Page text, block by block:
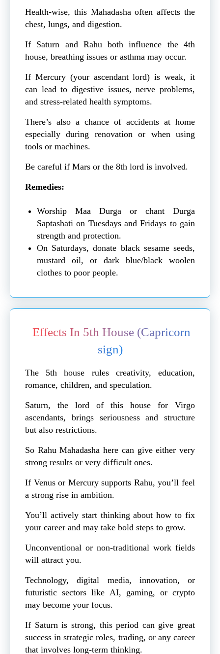
Health-wise, this Mahadasha often affects the
chest, lungs, and digestion.
If Saturn and Rahu both influence the 4th
house, breathing issues or asthma may occur.
If Mercury (your ascendant lord) is weak, it
can lead to digestive issues, nerve problems,
and stress-related health symptoms.
There’s also a chance of accidents at home
especially during renovation or when using
tools or machines.
Be careful if Mars or the 8th lord is involved.
Remedies:
Worship Maa Durga or chant Durga
Saptashati on Tuesdays and Fridays to gain
strength and protection.
On Saturdays, donate black sesame seeds,
mustard oil, or dark blue/black woolen
clothes to poor people.
Effects In 5th House (Capricorn
sign)
The 5th house rules creativity, education,
romance, children, and speculation.
Saturn, the lord of this house for Virgo
ascendants, brings seriousness and structure
but also restrictions.
So Rahu Mahadasha here can give either very
strong results or very difficult ones.
If Venus or Mercury supports Rahu, you’ll feel
a strong rise in ambition.
You’ll actively start thinking about how to fix
your career and may take bold steps to grow.
Unconventional or non-traditional work fields
will attract you.
Technology, digital media, innovation, or
futuristic sectors like AI, gaming, or crypto
may become your focus.
If Saturn is strong, this period can give great
success in strategic roles, trading, or any career
that involves long-term thinking.